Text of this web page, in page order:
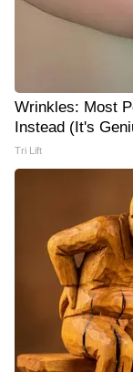
Wrinkles: Most
Instead (It's
Tri Lift